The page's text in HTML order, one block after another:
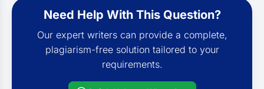
Need Help With This Question?
Our expert writers can provide a complete,
plagiarism-free solution tailored to your
requirements.